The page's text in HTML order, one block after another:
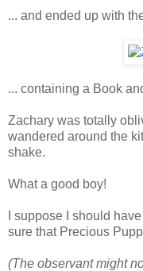
... and ended up with
... containing a Book
Zachary was totally
wandered around the
shake.
What a good boy!
I suppose I should
sure that Precious
(The observant might